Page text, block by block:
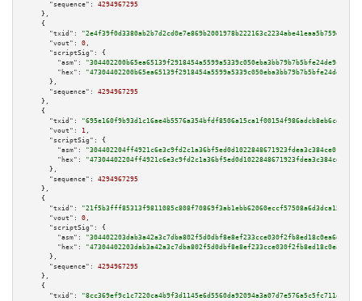
"sequence":
4294967295
    },
    {
"txid":
"2e4f39f0d3380ab2b7d2cd0e7e869b2001978b222163c2234abe41eaa5b759d6"
"vout":
0 ,
"scriptSig":
{
"asm":
"hex":
      },
"sequence":
4294967295
    },
    {
"txid":
"695e160f9b93d1c16ae4b5576a354bfdf8506a15ca1f00154f986adcb8eb6ce8"
"vout":
1 ,
"scriptSig":
{
"asm":
"hex":
      },
"sequence":
4294967295
    },
    {
"txid":
"21f5b3fff85313f9811085c808f70869f3ab1ebb62060eccf57508a6d3dca15e"
"vout":
0 ,
"scriptSig":
{
"asm":
"hex":
      },
"sequence":
4294967295
    },
    {
"txid":
"8cc369ef9c1c7220ca4b9f3d1145e6d5560da92094a3a07d7e576a5c5fc711ea"